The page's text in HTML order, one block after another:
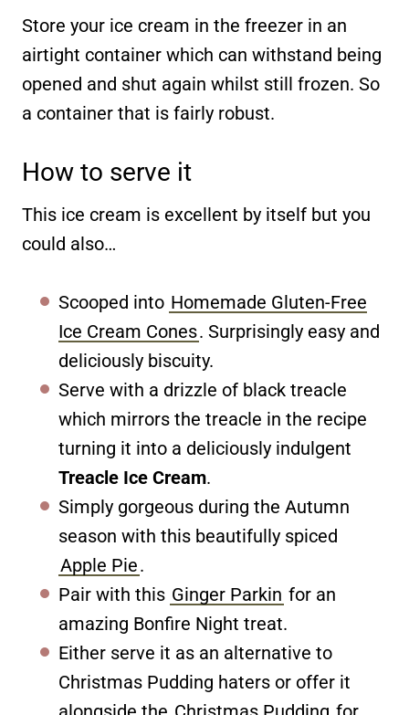
Store your ice cream in the freezer in an
airtight container which can withstand being
opened and shut again whilst still frozen. So
a container that is fairly robust.
How to serve it
This ice cream is excellent by itself but you
could also…
Scooped into Homemade Gluten-Free
Ice Cream Cones. Surprisingly easy and
deliciously biscuity.
Serve with a drizzle of black treacle
which mirrors the treacle in the recipe
turning it into a deliciously indulgent
Treacle Ice Cream.
Simply gorgeous during the Autumn
season with this beautifully spiced
Apple Pie.
Pair with this Ginger Parkin for an
amazing Bonfire Night treat.
Either serve it as an alternative to
Christmas Pudding haters or offer it